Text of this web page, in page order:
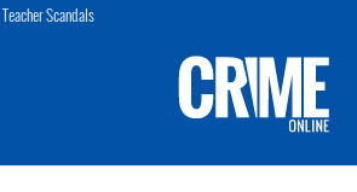
Teacher Scandals